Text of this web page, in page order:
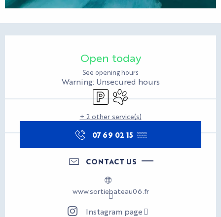
Open today
See opening hours
Warning: Unsecured hours
Car parkAnimals accepted
+ 2 other service(s)
07 69 02 15 ▒▒
CONTACT US
www.sortiebateau06.fr
Instagram page